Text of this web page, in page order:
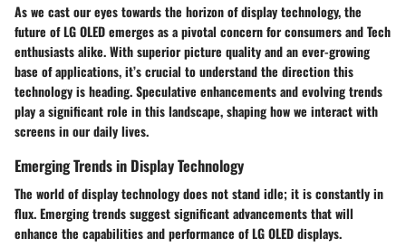
As we cast our eyes towards the horizon of display technology, the
future of LG OLED emerges as a pivotal concern for consumers and Tech
enthusiasts alike. With superior picture quality and an ever-growing
base of applications, it’s crucial to understand the direction this
technology is heading. Speculative enhancements and evolving trends
play a significant role in this landscape, shaping how we interact with
screens in our daily lives.
Emerging Trends in Display Technology
The world of display technology does not stand idle; it is constantly in
flux. Emerging trends suggest significant advancements that will
enhance the capabilities and performance of LG OLED displays.